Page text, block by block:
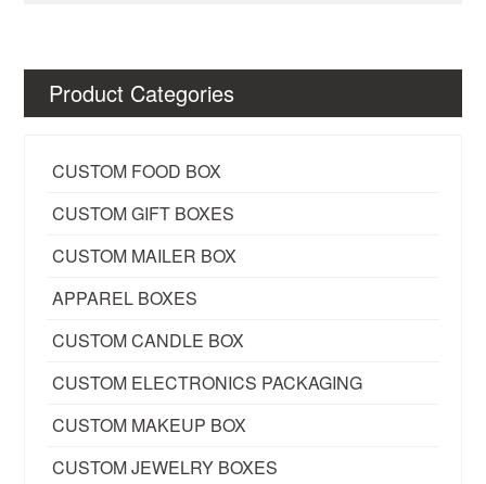
Product Categories
CUSTOM FOOD BOX
CUSTOM GIFT BOXES
CUSTOM MAILER BOX
APPAREL BOXES
CUSTOM CANDLE BOX
CUSTOM ELECTRONICS PACKAGING
CUSTOM MAKEUP BOX
CUSTOM JEWELRY BOXES